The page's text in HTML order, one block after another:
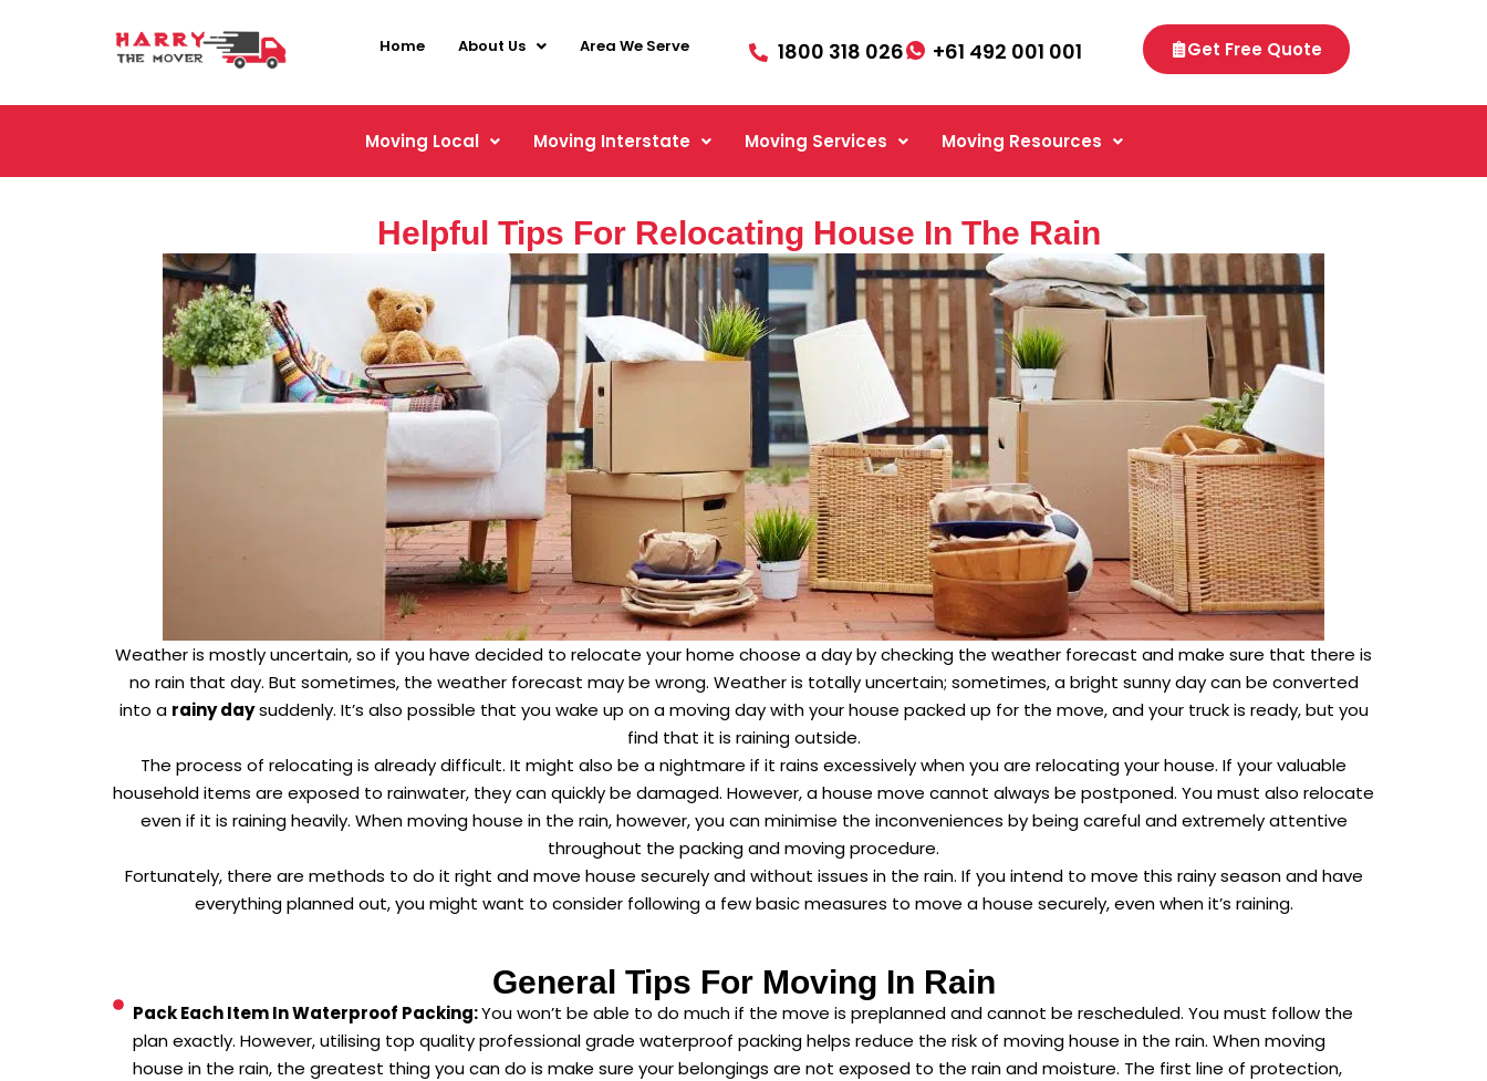
Home About Us Area We Serve 1800 318 026 +61 492 001 001 Get Free Quote
Moving Local Moving Interstate Moving Services Moving Resources
Helpful Tips For Relocating House In The Rain
Weather is mostly uncertain, so if you have decided to relocate your home choose a day by checking the weather forecast and make sure that there is
no rain that day. But sometimes, the weather forecast may be wrong. Weather is totally uncertain; sometimes, a bright sunny day can be converted
into a rainy daysuddenly. It’s also possible that you wake up on a moving day with your house packed up for the move, and your truck is ready, but you
find that it is raining outside.
The process of relocating is already difficult. It might also be a nightmare if it rains excessively when you are relocating your house. If your valuable
household items are exposed to rainwater, they can quickly be damaged. However, a house move cannot always be postponed. You must also relocate
even if it is raining heavily. When moving house in the rain, however, you can minimise the inconveniences by being careful and extremely attentive
throughout the packing and moving procedure.
Fortunately, there are methods to do it right and move house securely and without issues in the rain. If you intend to move this rainy season and have
everything planned out, you might want to consider following a few basic measures to move a house securely, even when it’s raining.
General Tips For Moving In Rain
Pack Each Item In Waterproof Packing:You won’t be able to do much if the move is preplanned and cannot be rescheduled. You must follow the
plan exactly. However, utilising top quality professional grade waterproof packing helps reduce the risk of moving house in the rain. When moving
house in the rain, the greatest thing you can do is make sure your belongings are not exposed to the rain and moisture. The first line of protection,